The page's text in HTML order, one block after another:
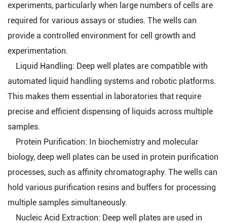
experiments, particularly when large numbers of cells are
required for various assays or studies. The wells can
provide a controlled environment for cell growth and
experimentation.
Liquid Handling: Deep well plates are compatible with
automated liquid handling systems and robotic platforms.
This makes them essential in laboratories that require
precise and efficient dispensing of liquids across multiple
samples.
Protein Purification: In biochemistry and molecular
biology, deep well plates can be used in protein purification
processes, such as affinity chromatography. The wells can
hold various purification resins and buffers for processing
multiple samples simultaneously.
Nucleic Acid Extraction: Deep well plates are used in